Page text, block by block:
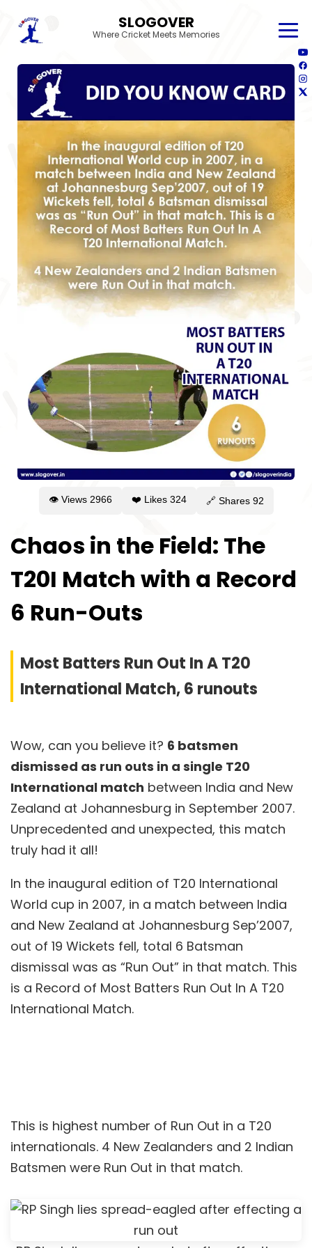
SLOGOVER
Where Cricket Meets Memories
👁 Views 2966 ❤️ Likes 324 🔗 Shares 92
Chaos in the Field: The
T20I Match with a Record
6 Run-Outs
Most Batters Run Out In A T20
International Match, 6 runouts
Wow, can you believe it? 6 batsmen
dismissed as run outs in a single T20
International match between India and New
Zealand at Johannesburg in September 2007.
Unprecedented and unexpected, this match
truly had it all!
In the inaugural edition of T20 International
World cup in 2007, in a match between India
and New Zealand at Johannesburg Sep’2007,
out of 19 Wickets fell, total 6 Batsman
dismissal was as “Run Out” in that match. This
is a Record of Most Batters Run Out In A T20
International Match.
This is highest number of Run Out in a T20
internationals. 4 New Zealanders and 2 Indian
Batsmen were Run Out in that match.